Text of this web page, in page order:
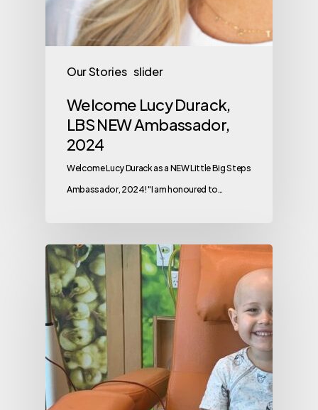
Our Stories slider
Welcome Lucy Durack,
LBS NEW Ambassador,
2024
Welcome Lucy Durack as a NEW Little Big Steps
Ambassador, 2024! "I am honoured to…